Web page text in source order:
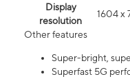
Display
resolution
1604 x
Other features
Super-bright,
Superfast 5G